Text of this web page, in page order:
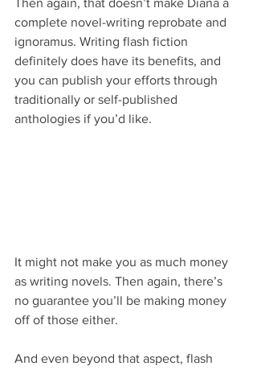
complete novel-writing reprobate and
ignoramus. Writing flash fiction
definitely does have its benefits, and
you can publish your efforts through
traditionally or self-published
anthologies if you’d like.
It might not make you as much money
as writing novels. Then again, there’s
no guarantee you’ll be making money
off of those either.
And even beyond that aspect, flash